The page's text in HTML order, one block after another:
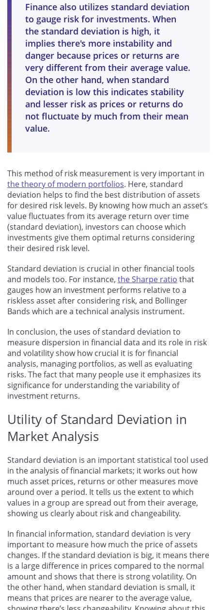
Finance also utilizes standard deviation
to gauge risk for investments. When
the standard deviation is high, it
implies there's more instability and
danger because prices or returns are
very different from their average value.
On the other hand, when standard
deviation is low this indicates stability
and lesser risk as prices or returns do
not fluctuate by much from their mean
value.
This method of risk measurement is very important in
the theory of modern portfolios. Here, standard
deviation helps to find the best distribution of assets
for desired risk levels. By knowing how much an asset’s
value fluctuates from its average return over time
(standard deviation), investors can choose which
investments give them optimal returns considering
their desired risk level.
Standard deviation is crucial in other financial tools
and models too. For instance, the Sharpe ratio that
gauges how an investment performs relative to a
riskless asset after considering risk, and Bollinger
Bands which are a technical analysis instrument.
In conclusion, the uses of standard deviation to
measure dispersion in financial data and its role in risk
and volatility show how crucial it is for financial
analysis, managing portfolios, as well as evaluating
risks. The fact that many people use it emphasizes its
significance for understanding the variability of
investment returns.
Utility of Standard Deviation in
Market Analysis
Standard deviation is an important statistical tool used
in the analysis of financial markets; it works out how
much asset prices, returns or other measures move
around over a period. It tells us the extent to which
values in a group are spread out from their average,
showing us clearly about risk and changeability.
In financial information, standard deviation is very
important to measure how much the price of assets
changes. If the standard deviation is big, it means there
is a large difference in prices compared to the normal
amount and shows that there is strong volatility. On
the other hand, when standard deviation is small, it
means that prices are nearer to the average value,